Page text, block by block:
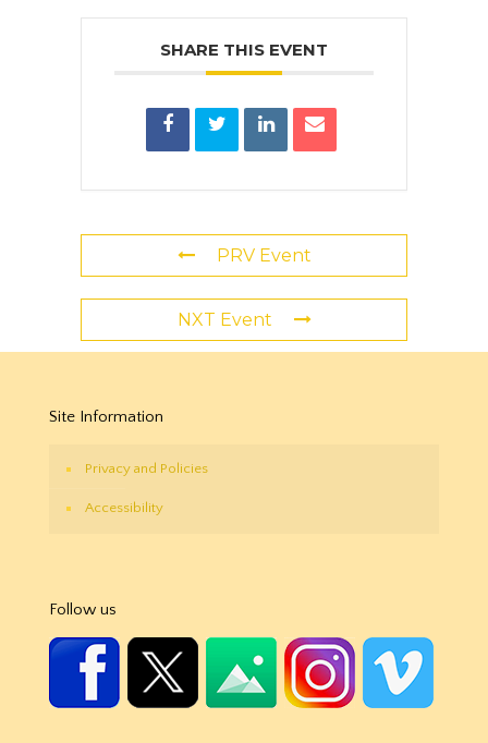
SHARE THIS EVENT
PRV Event
NXT Event
Site Information
Privacy and Policies
Accessibility
Follow us